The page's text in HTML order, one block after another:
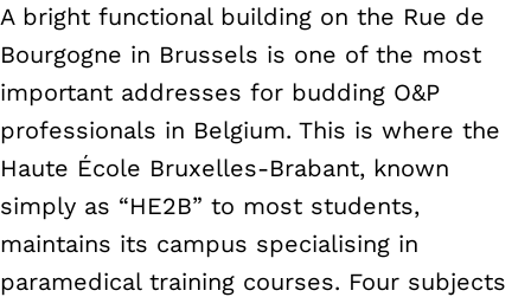
A bright functional building on the Rue de
Bourgogne in Brussels is one of the most
important addresses for budding O&P
professionals in Belgium. This is where the
Haute École Bruxelles-Brabant, known
simply as “HE2B” to most students,
maintains its campus specialising in
paramedical training courses. Four subjects